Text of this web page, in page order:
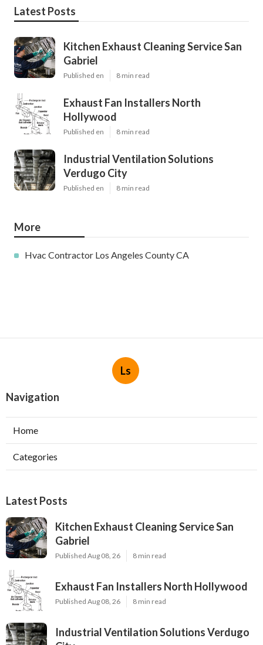
Latest Posts
Kitchen Exhaust Cleaning Service San
Gabriel
Published en 8 min read
Exhaust Fan Installers North
Hollywood
Published en 8 min read
Industrial Ventilation Solutions
Verdugo City
Published en 8 min read
More
Hvac Contractor Los Angeles County CA
Ls
Navigation
Home
Categories
Latest Posts
Kitchen Exhaust Cleaning Service San
Gabriel
Published Aug 08, 26 8 min read
Exhaust Fan Installers North Hollywood
Published Aug 08, 26 8 min read
Industrial Ventilation Solutions Verdugo